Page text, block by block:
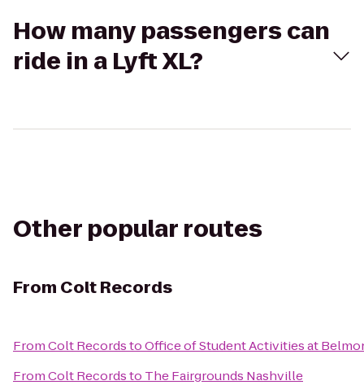
How many passengers can
ride in a Lyft XL?
Other popular routes
From Colt Records
FromColt RecordstoOffice of Student Activities at
FromColt Recordsto The Fairgrounds Nashville